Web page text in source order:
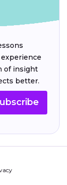
of insight
better.